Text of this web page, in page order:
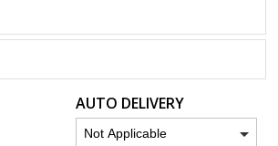
AUTO DELIVERY